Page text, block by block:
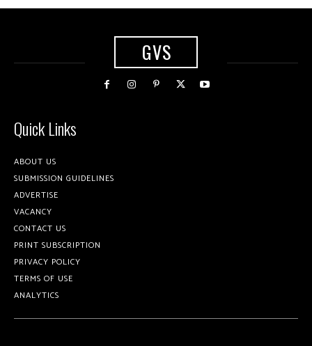
GVS
Quick Links
ABOUT US
SUBMISSION GUIDELINES
ADVERTISE
VACANCY
CONTACT US
PRINT SUBSCRIPTION
PRIVACY POLICY
TERMS OF USE
ANALYTICS